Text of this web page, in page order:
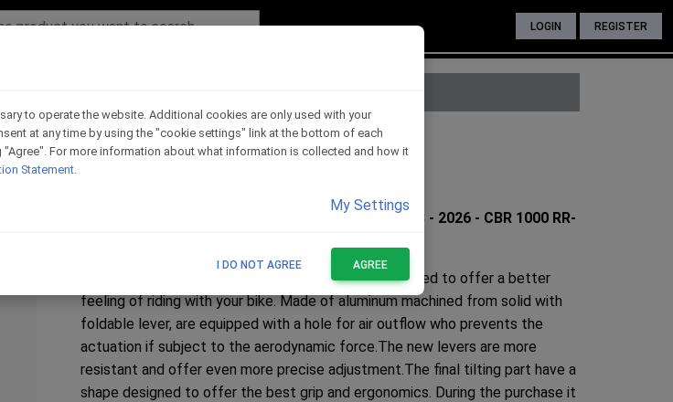
LOGIN REGISTER
Honda CBR 600 RR - CBR 1000 RR
Honda CBR 600 RR 2007 - 2026 - CBR 1000 RR 2008 - 2026 - CBR 1000 RR-
The range of clutch lever controls has been redesigned to offer a better
feeling of riding with your bike. Made of aluminum machined from solid with
foldable lever, are equipped with a hole for air outflow who prevents the
actuation if subject to the aerodynamic force.The new levers are more
resistant and offer even more precise adjustment.The final tilting part have a
shape designed to offer the best grip and ergonomics. During the purchase it
to operate the website. Additional cookies are only used with your
at any time by using the "cookie settings" link at the bottom of each
For more information about what information is collected and how it
Statement.
My Settings
I DO NOT AGREE AGREE